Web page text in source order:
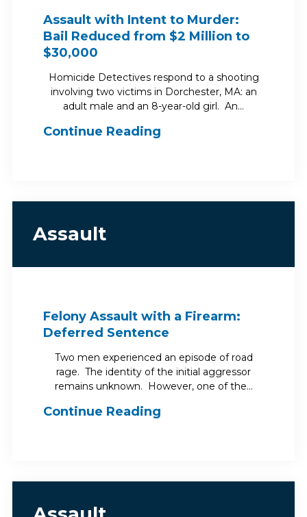
Assault with Intent to Murder:
Bail Reduced from $2 Million to
$30,000
Homicide Detectives respond to a shooting
involving two victims in Dorchester, MA: an
adult male and an 8-year-old girl. An…
Continue Reading
Assault
Felony Assault with a Firearm:
Deferred Sentence
Two men experienced an episode of road
rage. The identity of the initial aggressor
remains unknown. However, one of the…
Continue Reading